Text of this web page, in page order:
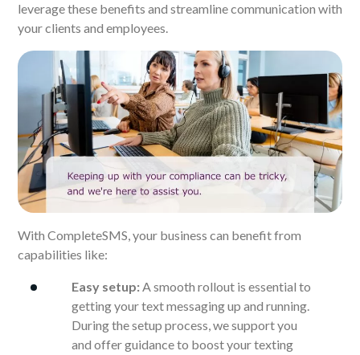
leverage these benefits and streamline communication with
your clients and employees.
With CompleteSMS, your business can benefit from
capabilities like:
Easy setup:A smooth rollout is essential to
getting your text messaging up and running.
During the setup process, we support you
and offer guidance to boost your texting